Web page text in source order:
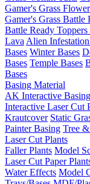
Gamer's Grass
Gamer's Grass Battle
Battle Ready
Lava Alien Infestation
Bases Winter Bases
Bases Temple Bases
Bases
Basing Material
AK Interactive
Interactive Laser Cut
Krautcover Static
Painter Basing Tree
Laser Cut Plants
Faller Plants Model
Laser Cut Paper
Water Effects Model